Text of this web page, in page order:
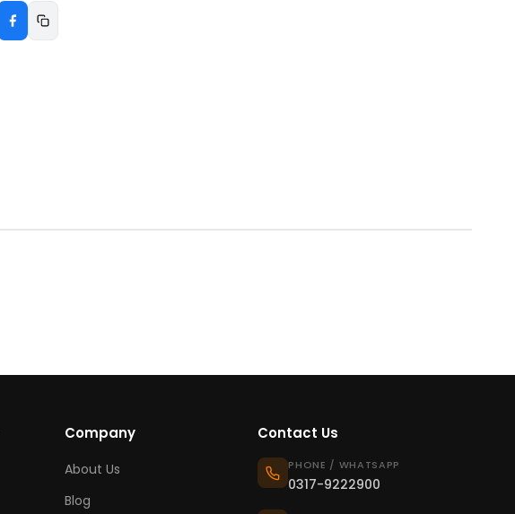
Company
About Us
Blog
Contact Us
PHONE / WHATSAPP
0317-9222900